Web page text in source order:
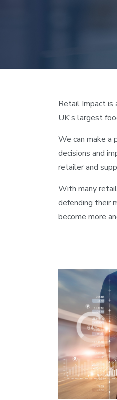
Retail Impact is
UK's largest
We can make a
decisions and
retailer and
With many
defending their
become more